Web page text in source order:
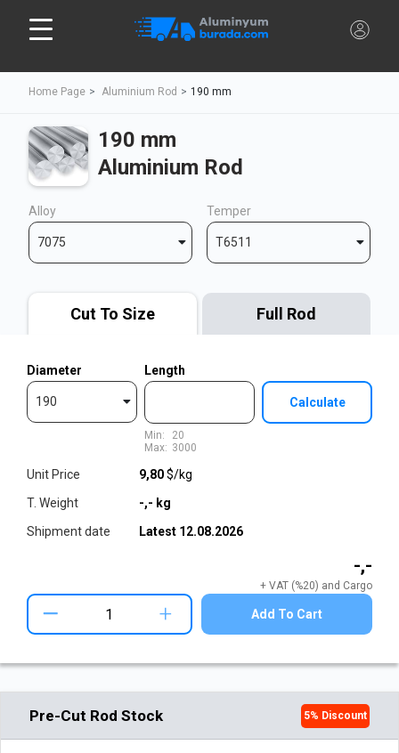
Home Page Aluminium Rod 190 mm
190 mm
Aluminium Rod
Alloy
7075
Temper
T6511
Cut To Size Full Rod
Diameter
190
Length
Min:
Max:
20
3000
Calculate
-,-
+ VAT (%20) and Cargo
Unit Price
T. Weight
Shipment date
9,80$/kg
-,- kg
Latest 12.08.2026
+ Add To Cart
Pre-Cut Rod Stock 5% Discount